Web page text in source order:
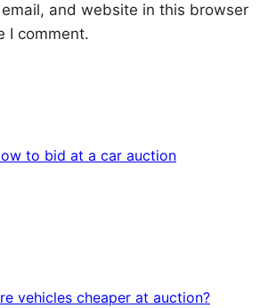
and website in this browser
I comment.
to bid at a car auction
vehicles cheaper at auction?